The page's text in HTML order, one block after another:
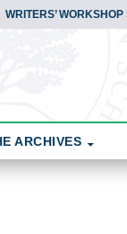
WRITERS’ WORKSHOP
ARCHIVES